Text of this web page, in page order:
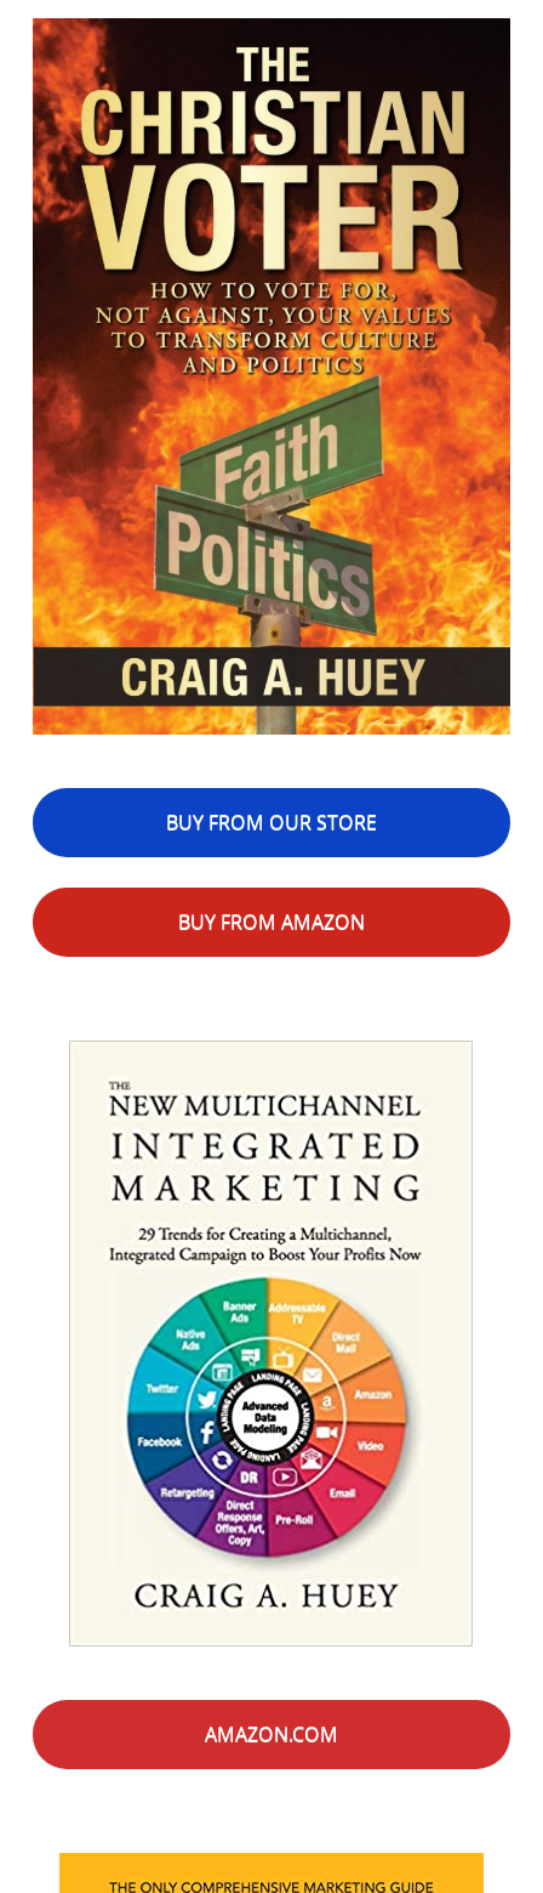
BUY FROM OUR STORE
BUY FROM AMAZON
AMAZON.COM